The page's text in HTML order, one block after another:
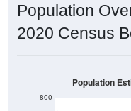
Population
2020 Census
800
Population